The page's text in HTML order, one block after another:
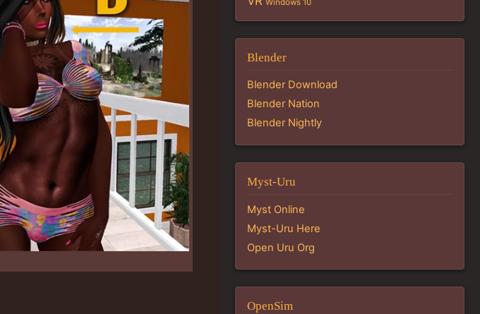
Windows 10
Blender
Blender Download
Blender Nation
Blender Nightly
Myst-Uru
Myst Online
Myst-Uru Here
Open Uru Org
OpenSim